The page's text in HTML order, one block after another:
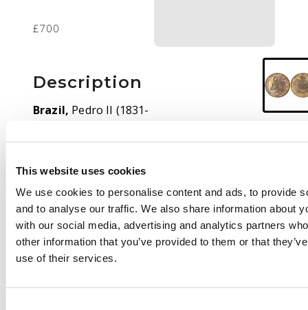
This website uses cookies
We use cookies to personalise content and ads, to provide
and to analyse our traffic. We also share information about
with our social media, advertising and analytics partners
other information that you’ve provided to them or that
use of their services.
£700
Description
Brazil, Pedro II (1831-
1886, Rio de Janeiro,
Extremely Fine,
environmental damage
to obverse, lovely
cabinet tone. Extremely
rare date, with only
1,190 pieces struck.